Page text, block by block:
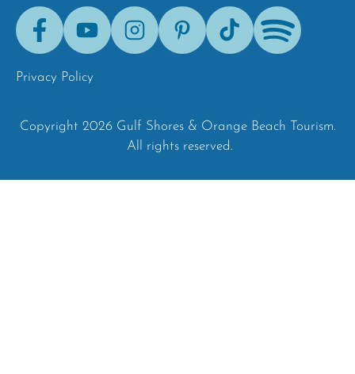
FacebookYoutubeInstagramPinterestTik-
Tok
Spotify
Privacy Policy
Copyright 2026 Gulf Shores & Orange Beach Tourism.
All rights reserved.